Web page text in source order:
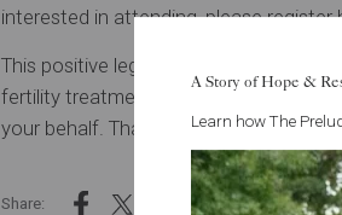
interested in attending,please register
This positive legislative outlook
fertility treatment plans. We are here
your behalf. Thank you for trusting us
Share:
A Story of Hope &
Learn how The